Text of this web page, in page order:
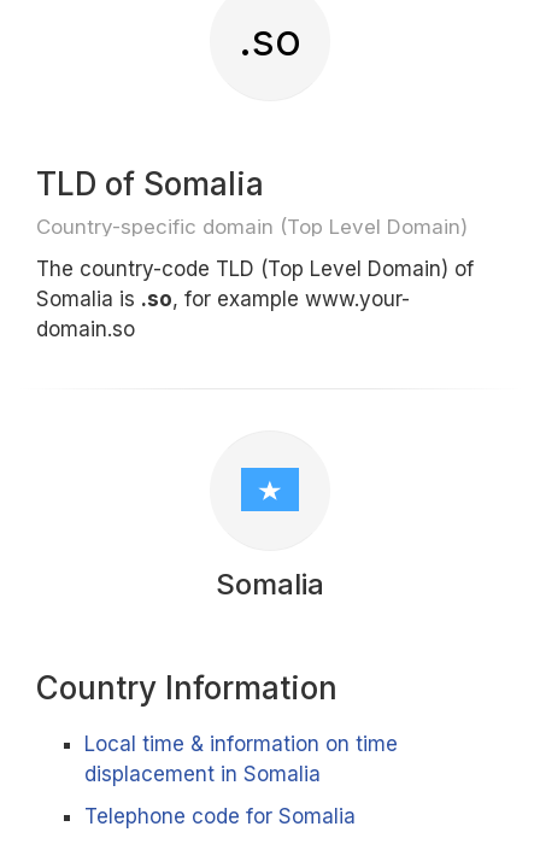
.so
TLD of Somalia
Country-specific domain (Top Level Domain)
The country-code TLD (Top Level Domain) of
Somalia is .so, for example www.your-
domain.so
Somalia
Country Information
Local time & information on time
displacement in Somalia
Telephone code for Somalia